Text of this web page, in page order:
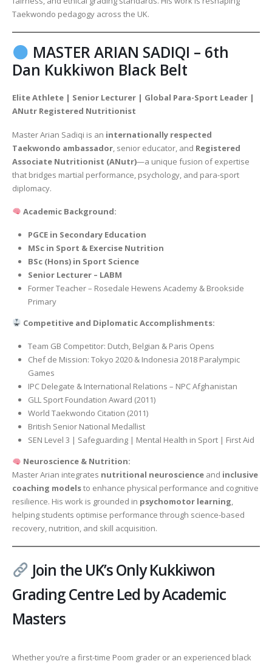
Taekwondo pedagogy across the UK.
MASTER ARIAN SADIQI – 6th
Dan Kukkiwon Black Belt
Elite Athlete | Senior Lecturer | Global Para-Sport Leader |
ANutr Registered Nutritionist
Master Arian Sadiqi is an internationally respected
Taekwondo ambassador, senior educator, and Registered
Associate Nutritionist (ANutr)—a unique fusion of expertise
that bridges martial performance, psychology, and para-sport
diplomacy.
Academic Background:
PGCE in Secondary Education
MSc in Sport & Exercise Nutrition
BSc (Hons) in Sport Science
Senior Lecturer – LABM
Former Teacher – Rosedale Hewens Academy & Brookside
Primary
Competitive and Diplomatic Accomplishments:
Team GB Competitor: Dutch, Belgian & Paris Opens
Chef de Mission: Tokyo 2020 & Indonesia 2018 Paralympic
Games
IPC Delegate & International Relations – NPC Afghanistan
GLL Sport Foundation Award (2011)
World Taekwondo Citation (2011)
British Senior National Medallist
SEN Level 3 | Safeguarding | Mental Health in Sport | First Aid
Neuroscience & Nutrition:
Master Arian integrates nutritional neuroscience and inclusive
coaching modelsto enhance physical performance and cognitive
resilience. His work is grounded in psychomotor learning,
helping students optimise performance through science-based
recovery, nutrition, and skill acquisition.
Join the UK’s Only Kukkiwon
Grading Centre Led by Academic
Masters
Whether you’re a first-time Poom grader or an experienced black